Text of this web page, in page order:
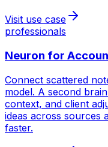
Visit use case
professionals
Neuron for
Connect scattered
model. A second
context, and client
ideas across sources
faster.